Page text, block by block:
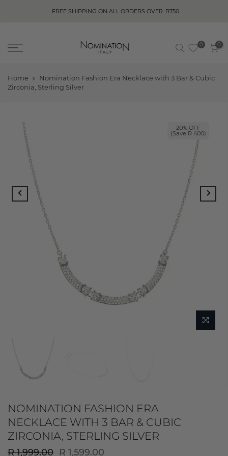
FREE SHIPPING ON ALL ORDERS OVER R750
0 0
Home
Nomination Fashion Era Necklace with 3 Bar & Cubic
Zirconia, Sterling Silver
20% OFF
(Save R 400)
NOMINATION FASHION ERA
NECKLACE WITH 3 BAR & CUBIC
ZIRCONIA, STERLING SILVER
R 1,999.00 R 1,599.00